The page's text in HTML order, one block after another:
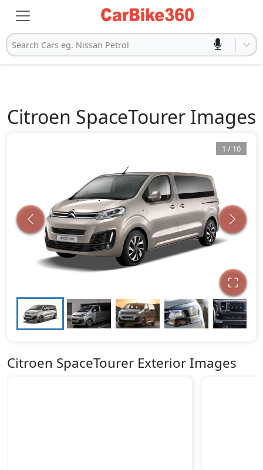
Search Cars eg. Nissan Petrol
Citroen SpaceTourer Images
1 / 10
Citroen SpaceTourer Exterior Images